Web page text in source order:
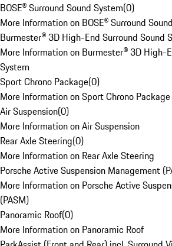
BOSE® Surround Sound System(0)
More Information on BOSE® Surround
Burmester® 3D High-End Surround Sound
More Information on Burmester® 3D High-
System
Sport Chrono Package(0)
More Information on Sport Chrono Package
Air Suspension(0)
More Information on Air Suspension
Rear Axle Steering(0)
More Information on Rear Axle Steering
Porsche Active Suspension Management
More Information on Porsche Active
(PASM)
Panoramic Roof(0)
More Information on Panoramic Roof